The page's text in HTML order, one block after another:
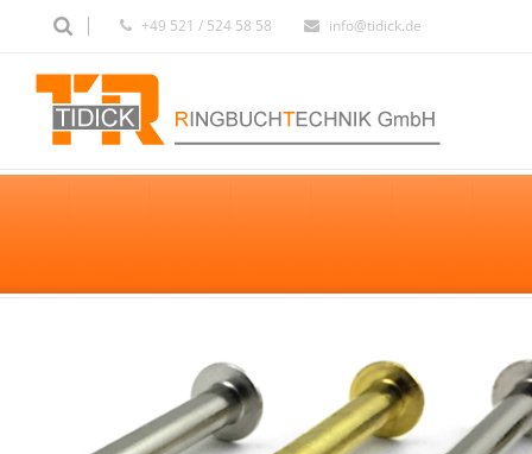
+49 521 / 524 58 58 info@tidick.de